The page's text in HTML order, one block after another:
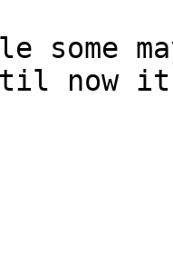
some
now it